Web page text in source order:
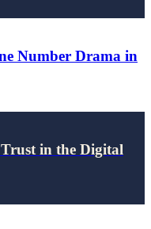
Number Drama in
in the Digital